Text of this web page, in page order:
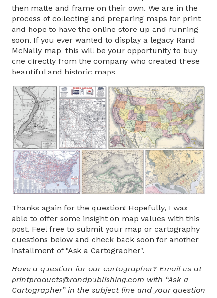
then matte and frame on their own. We are in the
process of collecting and preparing maps for print
and hope to have the online store up and running
soon. If you ever wanted to display a legacy Rand
McNally map, this will be your opportunity to buy
one directly from the company who created these
beautiful and historic maps.
Thanks again for the question! Hopefully, I was
able to offer some insight on map values with this
post. Feel free to submit your map or cartography
questions below and check back soon for another
installment of "Ask a Cartographer".
Have a question for our cartographer? Email us at
printproducts@randpublishing.com with “Ask a
Cartographer” in the subject line and your question